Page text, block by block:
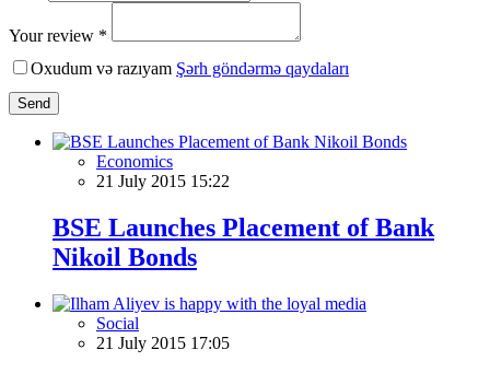
Your review *
Oxudum və razıyam Şərh göndərmə qaydaları
Send
Economics
21 July 2015 15:22
BSE Launches Placement of Bank
Nikoil Bonds
Social
21 July 2015 17:05